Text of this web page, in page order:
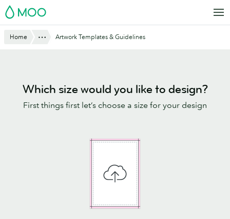
Skip
to
MOO
Home Show AllArtwork Templates & Guidelines
Which size would you like to design?
First things first let’s choose a size for your design